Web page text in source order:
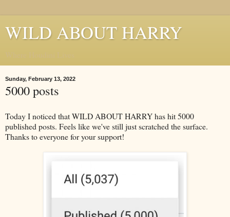
WILD ABOUT HARRY
Sunday, February 13, 2022
5000 posts
Today I noticed that WILD ABOUT HARRY has hit 5000
published posts. Feels like we've still just scratched the surface.
Thanks to everyone for your support!